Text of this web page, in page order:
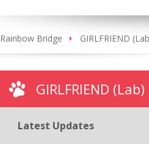
Rainbow Bridge GIRLFRIEND
GIRLFRIEND (Lab)
Latest Updates